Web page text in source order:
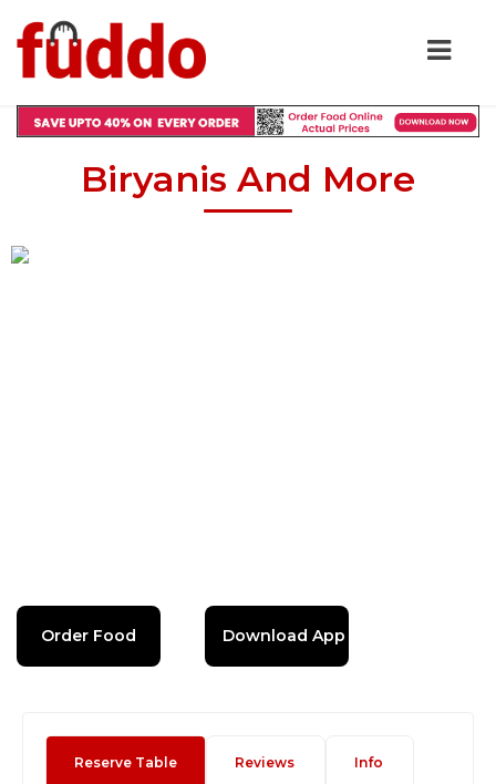
Biryanis And More
Order Food Download App
Reserve Table Reviews Info